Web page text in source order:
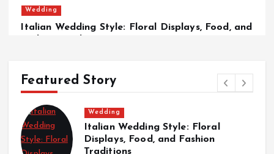
Wedding
Italian Wedding Style: Floral Displays, Food, and
Featured Story
Wedding
Italian Wedding Style: Floral
Displays, Food, and Fashion
Traditions